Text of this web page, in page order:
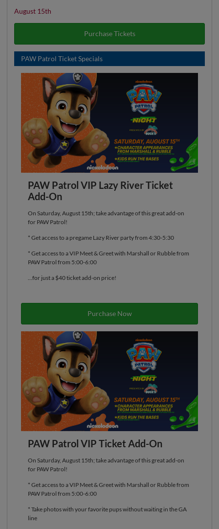
August 15th
Purchase Tickets
PAW Patrol Ticket Specials
PAW Patrol VIP Lazy River Ticket
Add-On
On Saturday, August 15th; take advantage of this great add-on
for PAW Patrol!
* Get access to a pregame Lazy River party from 4:30-5:30
* Get access to a VIP Meet & Greet with Marshall or Rubble from
PAW Patrol from 5:00-6:00
...for just a $40 ticket add-on price!
Purchase Now
PAW Patrol VIP Ticket Add-On
On Saturday, August 15th; take advantage of this great add-on
for PAW Patrol!
* Get access to a VIP Meet & Greet with Marshall or Rubble from
PAW Patrol from 5:00-6:00
* Take photos with your favorite pups without waiting in the GA
line